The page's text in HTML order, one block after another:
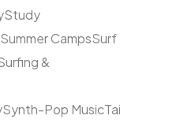
Study
Summer CampsSurf
&
Synth-Pop MusicTai